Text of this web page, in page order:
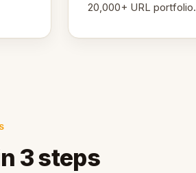
20,000+ URL portfolio.
3 steps